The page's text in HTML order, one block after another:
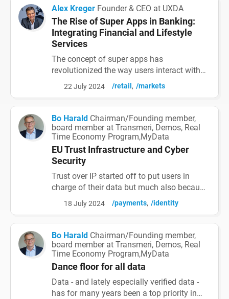
blame customers, the true issue lies in the
complex and unintuitive interfaces these
customers face. Common Customer
Complaints About Digital Banking Apps D...
Alex Kreger Founder & CEO at UXDA
The Rise of Super Apps in Banking:
Integrating Financial and Lifestyle
Services
The concept of super apps has
revolutionized the way users interact with
digital services, integrating various
functionalities into a single, cohesive
platform. Initially coined by Mike Lazaridis
in 2010, a super app offers a seamless,
integrated experience by leveraging the
unique capabilities of its platform. This
article explores the huge poten...
22 July 2024 /retail /markets
Bo Harald Chairman/Founding member,
board member at Transmeri, Demos, Real
Time Economy Program,MyData
EU Trust Infrastructure and Cyber
Security
Trust over IP started off to put users in
charge of their data but much also because
it was estimated that cyber crime annual
damages was exceeding 6 trillion USD.
With SSI and wallets for all verified data for
all parties the risks and damages can be
minimized. Much work is going on also in
EU to improve cyber security - now
especially in the fac...
18 July 2024 /payments /identity
Bo Harald Chairman/Founding member,
board member at Transmeri, Demos, Real
Time Economy Program,MyData
Dance floor for all data
Data - and lately especially verified data -
has for many years been a top priority in